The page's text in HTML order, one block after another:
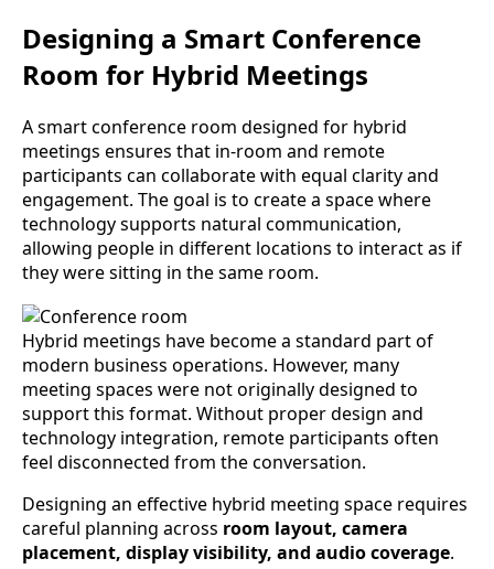
Designing a Smart Conference
Room for Hybrid Meetings
A smart conference room designed for hybrid
meetings ensures that in-room and remote
participants can collaborate with equal clarity and
engagement. The goal is to create a space where
technology supports natural communication,
allowing people in different locations to interact as if
they were sitting in the same room.
Hybrid meetings have become a standard part of
modern business operations. However, many
meeting spaces were not originally designed to
support this format. Without proper design and
technology integration, remote participants often
feel disconnected from the conversation.
Designing an effective hybrid meeting space requires
careful planning across room layout, camera
placement, display visibility, and audio coverage.